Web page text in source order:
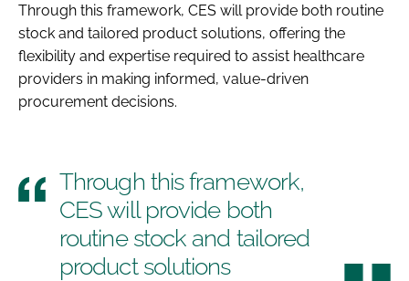
Through this framework, CES will provide both routine
stock and tailored product solutions, offering the
flexibility and expertise required to assist healthcare
providers in making informed, value-driven
procurement decisions.
Through this framework,
CES will provide both
routine stock and tailored
product solutions